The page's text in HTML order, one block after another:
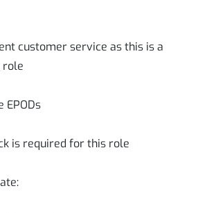
customer service as this is a
role
EPODs
is required for this role